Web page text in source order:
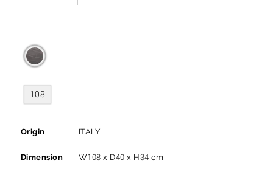
108
Origin ITALY
Dimension W108 x D40 x H34 cm